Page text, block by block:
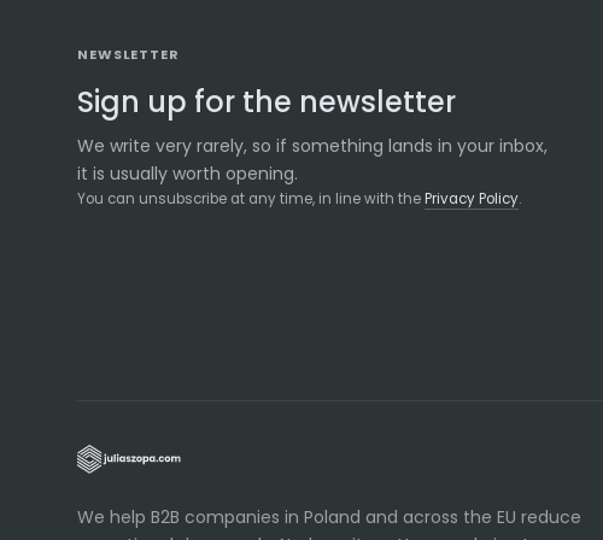
NEWSLETTER
Sign up for the newsletter
We write very rarely, so if something lands in your inbox,
it is usually worth opening.
You can unsubscribe at any time, in line with the Privacy Policy.
We help B2B companies in Poland and across the EU reduce